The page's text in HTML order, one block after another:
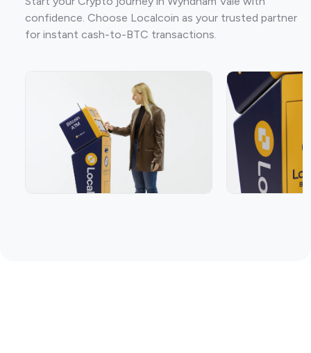
confidence. Choose Localcoin as your trusted partner
for instant cash-to-BTC transactions.